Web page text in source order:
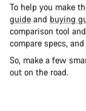
To help you make
guide and buying
comparison tool
compare specs,
So, make a few
out on the road.